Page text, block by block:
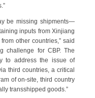
missing shipments—
inputs from Xinjiang
other countries,” said
challenge for CBP. The
to address the issue of
third countries, a critical
of on-site, third country
transshipped goods.”